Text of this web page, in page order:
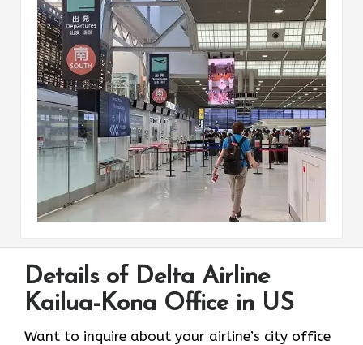
Details of Delta Airline
Kailua-Kona Office in US
Want to inquire about your airline’s city office